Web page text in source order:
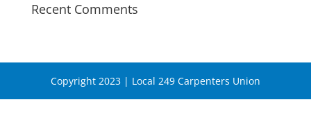
Recent Comments
Copyright 2023 | Local 249 Carpenters Union